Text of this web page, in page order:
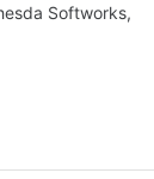
Softworks,